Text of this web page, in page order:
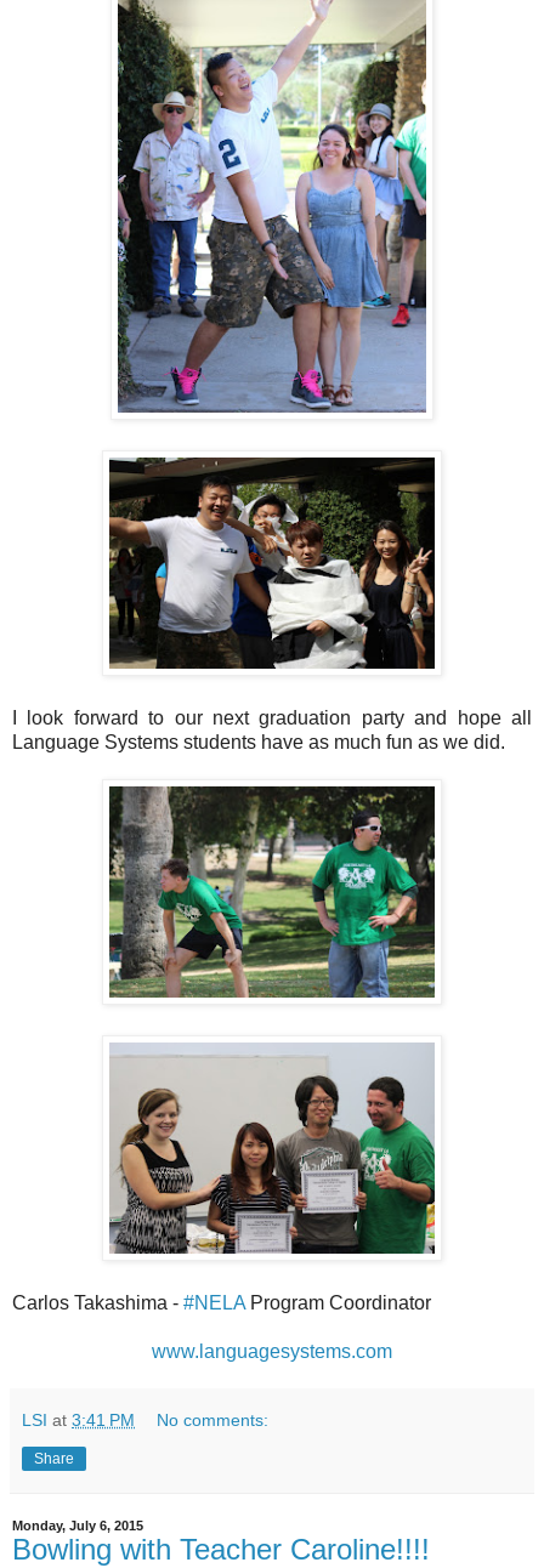
I look forward to our next graduation party and hope all
Language Systems students have as much fun as we did.
Carlos Takashima - #NELA Program Coordinator
www.languagesystems.com
LSI at 3:41 PM No comments:
Share
Monday, July 6, 2015
Bowling with Teacher Caroline!!!!